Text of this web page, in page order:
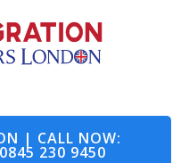
| CALL NOW:
230 9450